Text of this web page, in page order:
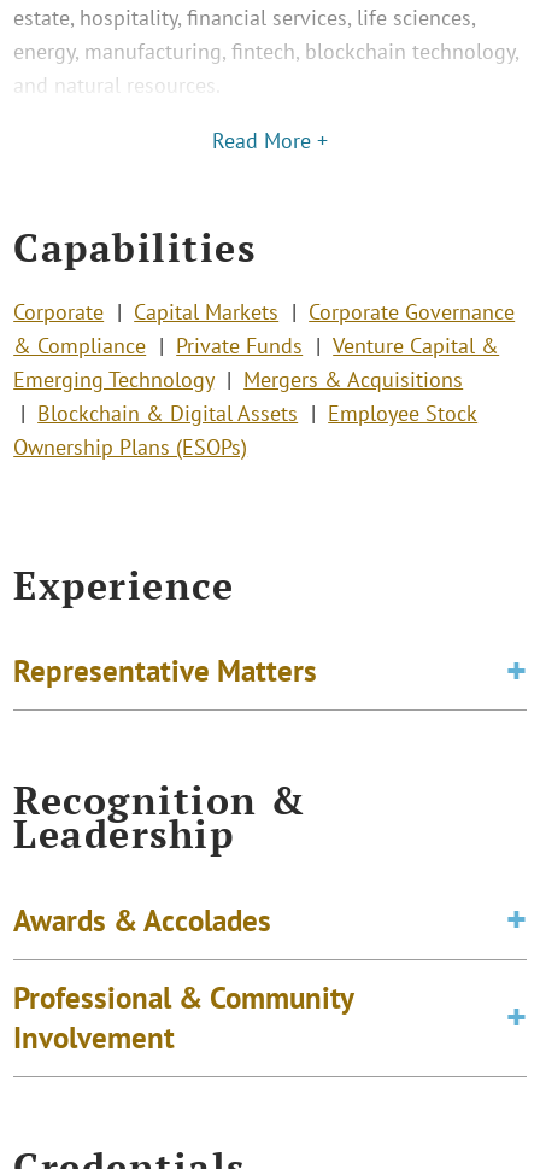
estate, hospitality, financial services, life sciences,
energy, manufacturing, fintech, blockchain technology,
and natural resources.
Read More +
Capabilities
Corporate Capital Markets
Corporate Governance
& Compliance
Private Funds
Venture Capital &
Emerging Technology
Mergers & Acquisitions
Blockchain & Digital Assets
Employee Stock
Ownership Plans (ESOPs)
Experience
Representative Matters
Recognition &
Leadership
Awards & Accolades
Professional & Community
Involvement